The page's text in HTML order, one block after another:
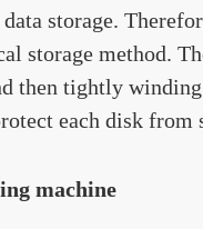
storage.
storage method.
then tightly
each disk
machine